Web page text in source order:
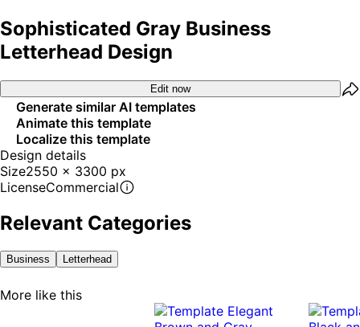
Sophisticated Gray Business
Letterhead Design
Edit now
Generate similar AI templates
Animate this template
Localize this template
Design details
Size2550 x 3300 px
LicenseCommercial
Relevant Categories
Business Letterhead
More like this